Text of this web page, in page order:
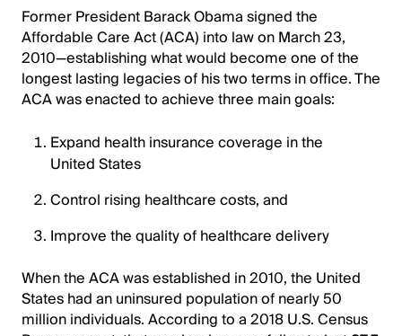
Former President Barack Obama signed the
Affordable Care Act (ACA) into law on March 23,
2010—establishing what would become one of the
longest lasting legacies of his two terms in office. The
ACA was enacted to achieve three main goals:
Expand health insurance coverage in the
United States
Control rising healthcare costs, and
Improve the quality of healthcare delivery
When the ACA was established in 2010, the United
States had an uninsured population of nearly 50
million individuals. According to a 2018 U.S. Census